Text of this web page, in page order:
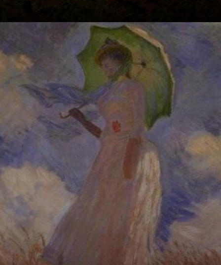
Monet's
innovative
approach to light
and color creates
a sense of
movement and
energy in this
painting.